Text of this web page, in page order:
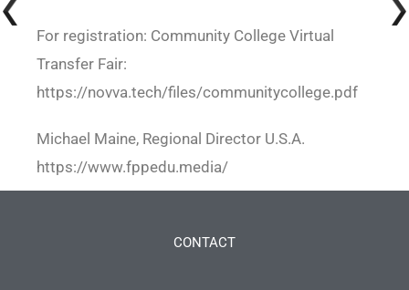
For registration: Community College Virtual
Transfer Fair:
https://novva.tech/files/communitycollege.pdf
Michael Maine, Regional Director U.S.A.
https://www.fppedu.media/
CONTACT